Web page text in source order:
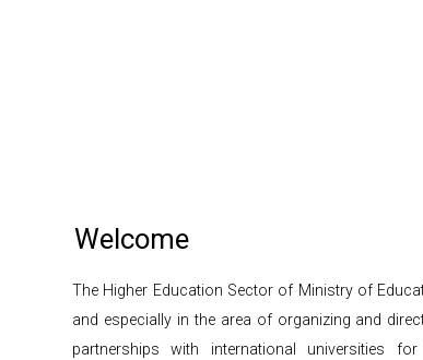
Welcome
The Higher Education Sector of Ministry of
and especially in the area of organizing and
partnerships with international universities